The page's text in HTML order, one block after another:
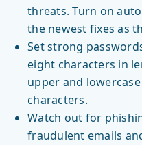
threats. Turn on
the newest fixes as
Set strong
eight characters in
upper and
characters.
Watch out for
fraudulent emails